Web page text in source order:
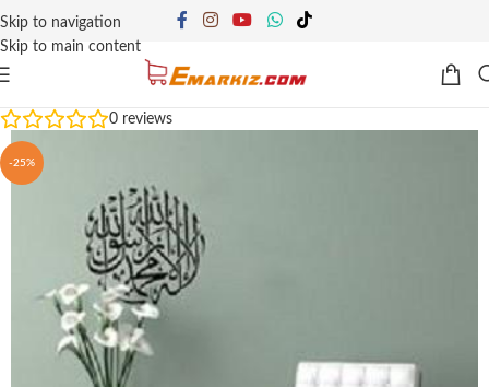
Skip to navigation
Skip to main content
0 reviews
-25%